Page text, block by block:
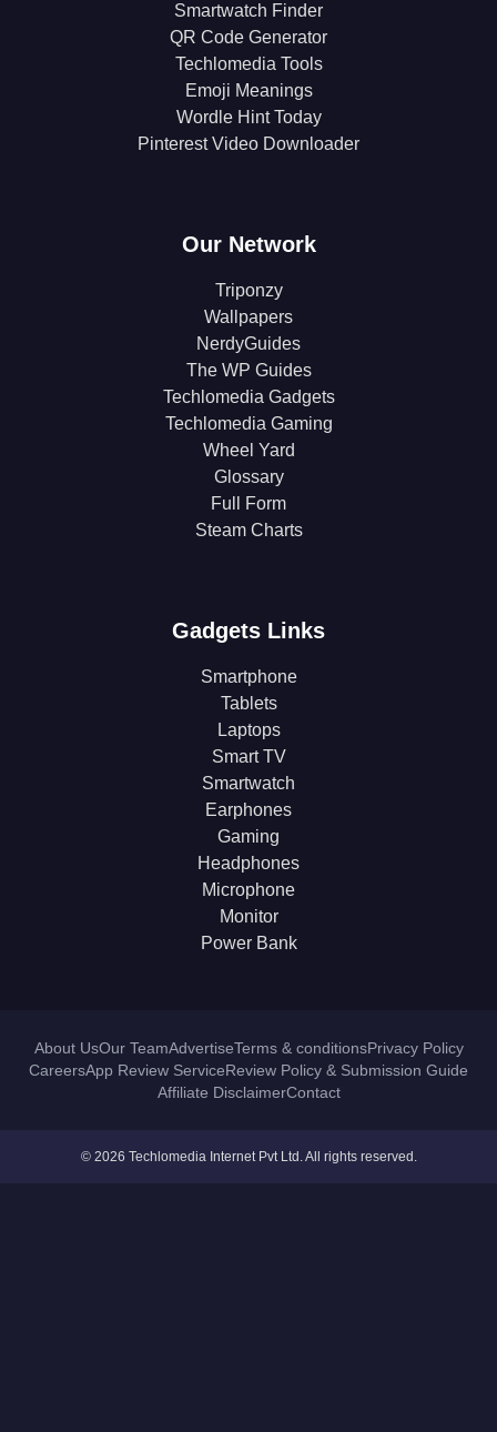
Smartwatch Finder
QR Code Generator
Techlomedia Tools
Emoji Meanings
Wordle Hint Today
Pinterest Video Downloader
Our Network
Triponzy
Wallpapers
NerdyGuides
The WP Guides
Techlomedia Gadgets
Techlomedia Gaming
Wheel Yard
Glossary
Full Form
Steam Charts
Gadgets Links
Smartphone
Tablets
Laptops
Smart TV
Smartwatch
Earphones
Gaming
Headphones
Microphone
Monitor
Power Bank
About UsOur TeamAdvertiseTerms & conditionsPrivacy Policy
CareersApp Review ServiceReview Policy & Submission Guide
Affiliate DisclaimerContact
© 2026 Techlomedia Internet Pvt Ltd. All rights reserved.